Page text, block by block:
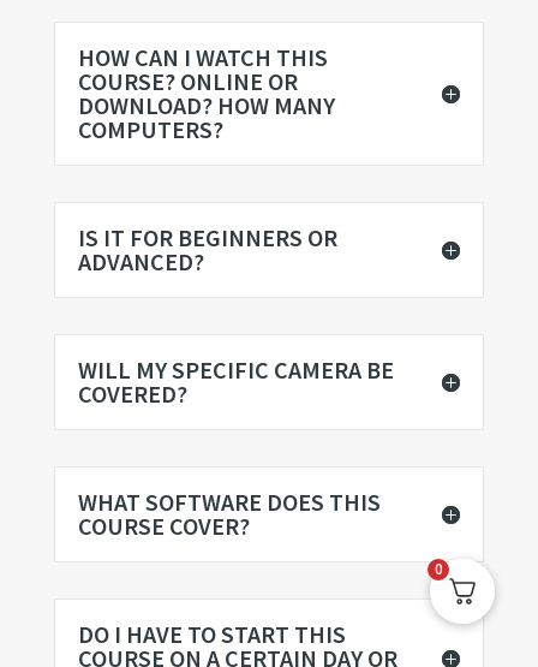
HOW CAN I WATCH THIS
COURSE? ONLINE OR
DOWNLOAD? HOW MANY
COMPUTERS?
IS IT FOR BEGINNERS OR
ADVANCED?
WILL MY SPECIFIC CAMERA BE
COVERED?
WHAT SOFTWARE DOES THIS
COURSE COVER?
DO I HAVE TO START THIS
COURSE ON A CERTAIN DAY OR
0